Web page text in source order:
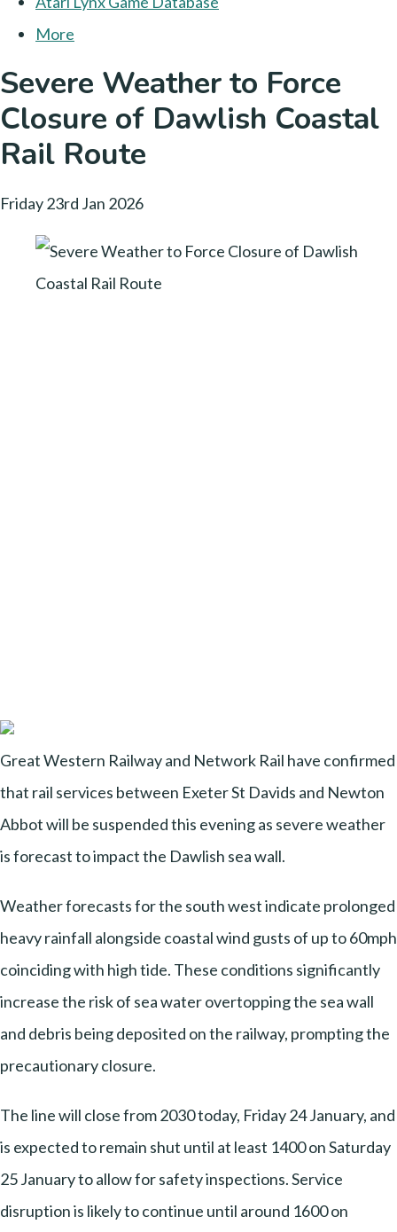
More
Severe Weather to Force
Closure of Dawlish Coastal
Rail Route
Friday 23rd Jan 2026
Great Western Railway and Network Rail have confirmed
that rail services between Exeter St Davids and Newton
Abbot will be suspended this evening as severe weather
is forecast to impact the Dawlish sea wall.
Weather forecasts for the south west indicate prolonged
heavy rainfall alongside coastal wind gusts of up to 60mph
coinciding with high tide. These conditions significantly
increase the risk of sea water overtopping the sea wall
and debris being deposited on the railway, prompting the
precautionary closure.
The line will close from 2030 today, Friday 24 January, and
is expected to remain shut until at least 1400 on Saturday
25 January to allow for safety inspections. Service
disruption is likely to continue until around 1600 on